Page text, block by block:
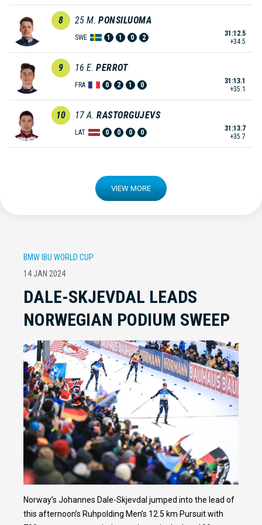
8 25 M. PONSILUOMA
SWE 1 1 0 2
31:12.5
+34.5
9 16 E. PERROT
FRA 0 2 1 0
31:13.1
+35.1
10 17 A. RASTORGUJEVS
LAT 0 0 0 0
31:13.7
+35.7
VIEW MORE
BMW IBU WORLD CUP
14 JAN 2024
DALE-SKJEVDAL LEADS
NORWEGIAN PODIUM SWEEP
Norway’s Johannes Dale-Skjevdal jumped into the lead of
this afternoon’s Ruhpolding Men’s 12.5 km Pursuit with